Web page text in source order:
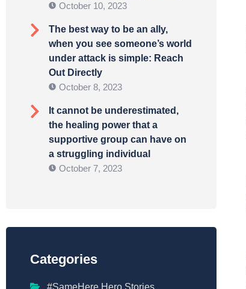
October 10, 2023
The best way to be an ally,
when you see someone’s world
under attack is simple: Reach
Out Directly
October 8, 2023
It cannot be underestimated,
the healing power that a
supportive group can have on
a struggling individual
October 7, 2023
Categories